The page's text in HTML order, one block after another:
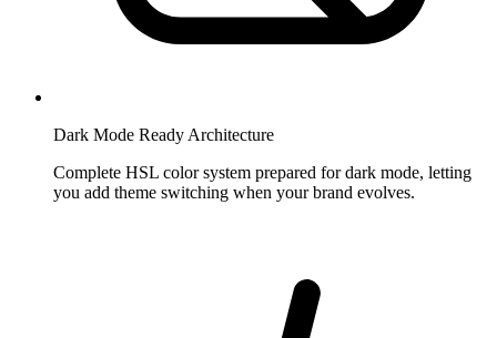
Dark Mode Ready Architecture
Complete HSL color system prepared for dark mode, letting
you add theme switching when your brand evolves.